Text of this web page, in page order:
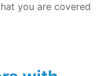
you are covered